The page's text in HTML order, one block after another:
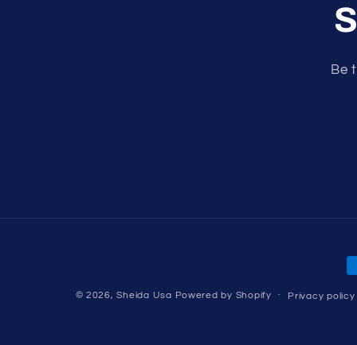
Be
© 2026,Sheida Usa Powered by Shopify Privacy policy